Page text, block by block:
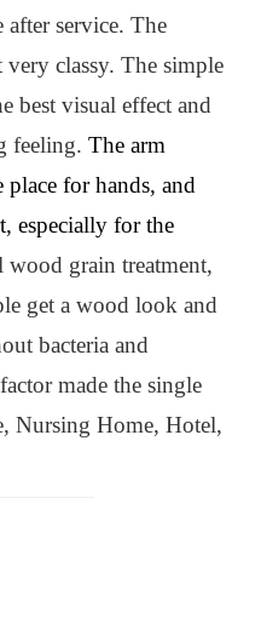
service. The
classy. The simple
best visual effect and
feeling. The arm
place for hands, and
especially for the
wood grain treatment,
get a wood look and
bacteria and
made the single
Nursing Home, Hotel,